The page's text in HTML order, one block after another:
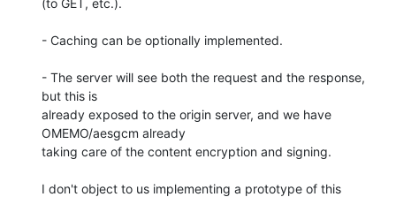
- Caching can be optionally implemented.
- The server will see both the request and the response,
but this is
already exposed to the origin server, and we have
OMEMO/aesgcm already
taking care of the content encryption and signing.
I don't object to us implementing a prototype of this